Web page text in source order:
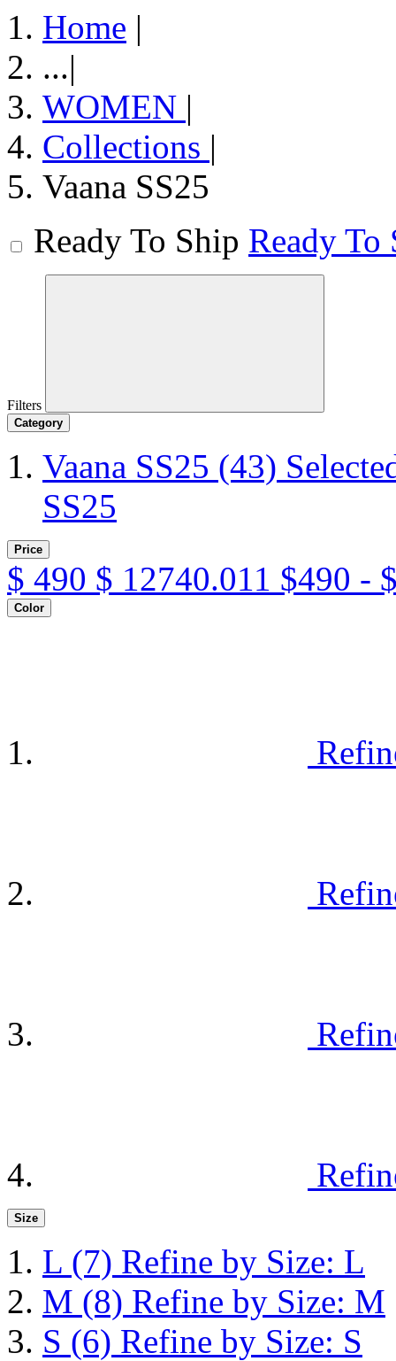
Home |
...|
WOMEN |
Collections |
Vaana SS25
Ready To Ship Ready To
Filters
Category
Vaana SS25 (43)
SS25
Price
$ 490 $ 12740.011 $490 -
Color
Size
L (7) Refine by Size: L
M (8) Refine by Size: M
S (6) Refine by Size: S